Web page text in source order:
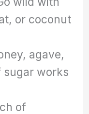
or coconut
agave,
sugar works
of